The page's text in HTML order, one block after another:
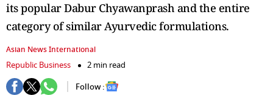
its popular Dabur Chyawanprash and the entire
category of similar Ayurvedic formulations.
Asian News International
Republic Business
2 min read
Follow :